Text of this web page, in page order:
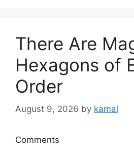
There Are
Hexagons of
Order
August 9, 2026 by kamal
Comments